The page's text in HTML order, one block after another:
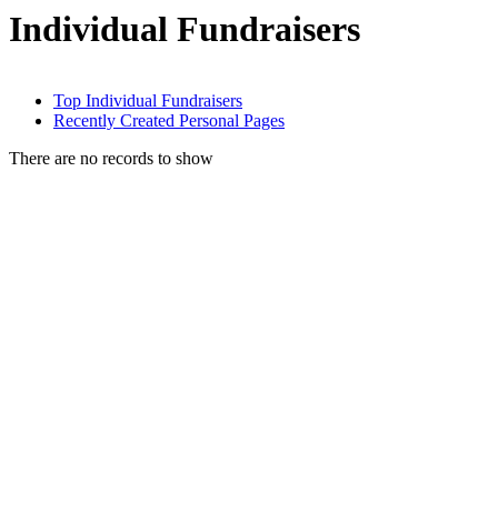
Individual Fundraisers
Top Individual Fundraisers
Recently Created Personal Pages
There are no records to show